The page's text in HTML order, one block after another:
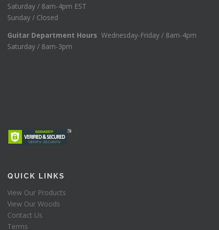
Saturday / 8am-4pm EST
Sunday / Closed
Guitar Department Hours Wednesday-Friday / 8am-4pm
Saturday / 8am-3pm
QUICK LINKS
View Our Products
View Our Woods
Contact Us
Terms